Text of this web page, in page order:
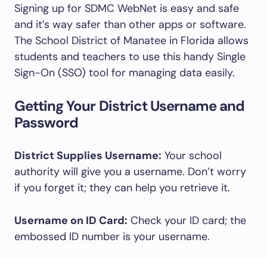
Signing up for SDMC WebNet is easy and safe
and it’s way safer than other apps or software.
The School District of Manatee in Florida allows
students and teachers to use this handy Single
Sign-On (SSO) tool for managing data easily.
Getting Your District Username and
Password
District Supplies Username: Your school
authority will give you a username. Don’t worry
if you forget it; they can help you retrieve it.
Username on ID Card: Check your ID card; the
embossed ID number is your username.